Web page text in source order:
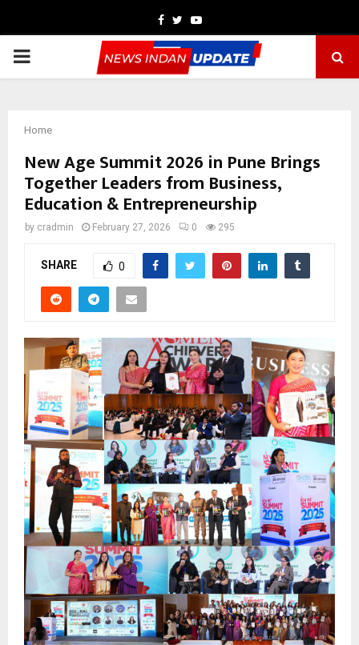
Facebook
TwitterYoutube
PRIMARY
Home
New Age Summit 2026 in Pune Brings
Together Leaders from Business,
Education & Entrepreneurship
by cradmin February 27, 2026 0 295
SHARE 0